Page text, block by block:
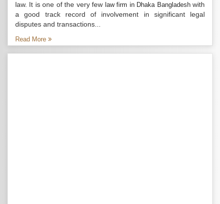
law. It is one of the very few law firm in Dhaka Bangladeshwith
a good track record of involvement in significant legal
disputes and transactions...
Read More